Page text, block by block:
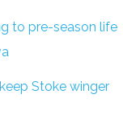
to pre-season life
Stoke winger